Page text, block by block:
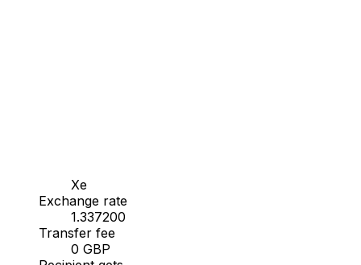
Xe
Exchange rate
1.337200
Transfer fee
0 GBP